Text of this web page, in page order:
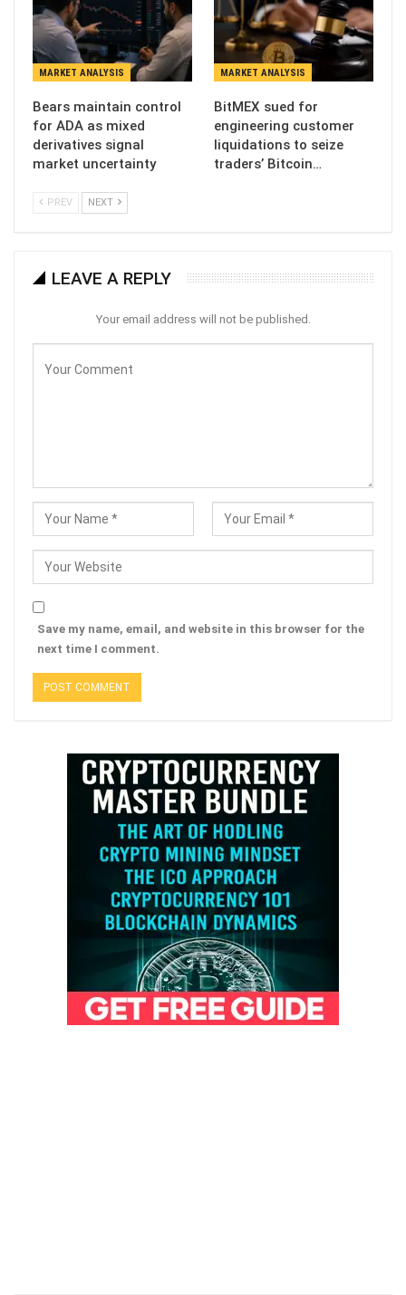
MARKET ANALYSIS
Bears maintain control
for ADA as mixed
derivatives signal
market uncertainty
MARKET ANALYSIS
BitMEX sued for
engineering customer
liquidations to seize
traders’ Bitcoin…
PREV NEXT
LEAVE A REPLY
Your email address will not be published.
Save my name, email, and website in this browser for the
next time I comment.